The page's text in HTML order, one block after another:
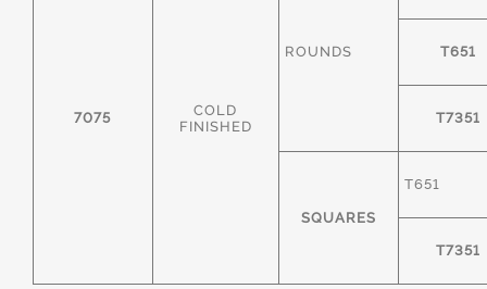
7075
COLD
FINISHED
ROUNDS T651
T7351
SQUARES
T651
T7351